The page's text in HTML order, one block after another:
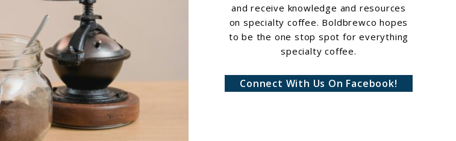
and receive knowledge and resources
on specialty coffee. Boldbrewco hopes
to be the one stop spot for everything
specialty coffee.
Connect With Us On Facebook!